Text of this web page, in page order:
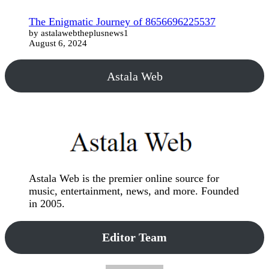
The Enigmatic Journey of 8656696225537
by astalawebtheplusnews1
August 6, 2024
Astala Web
Astala Web is the premier online source for
music, entertainment, news, and more. Founded
in 2005.
Editor Team